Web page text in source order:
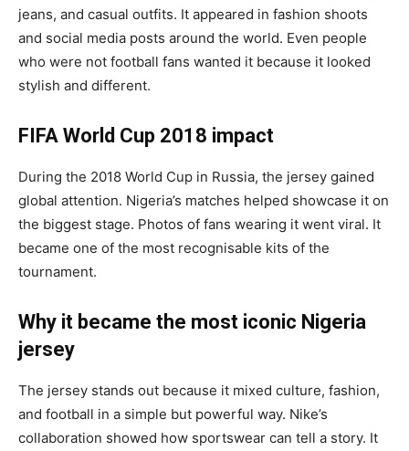
jeans, and casual outfits. It appeared in fashion shoots
and social media posts around the world. Even people
who were not football fans wanted it because it looked
stylish and different.
FIFA World Cup 2018 impact
During the 2018 World Cup in Russia, the jersey gained
global attention. Nigeria’s matches helped showcase it on
the biggest stage. Photos of fans wearing it went viral. It
became one of the most recognisable kits of the
tournament.
Why it became the most iconic Nigeria
jersey
The jersey stands out because it mixed culture, fashion,
and football in a simple but powerful way. Nike’s
collaboration showed how sportswear can tell a story. It